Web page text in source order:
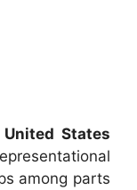
States
among parts